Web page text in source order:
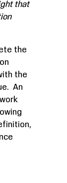
that
the
the
An